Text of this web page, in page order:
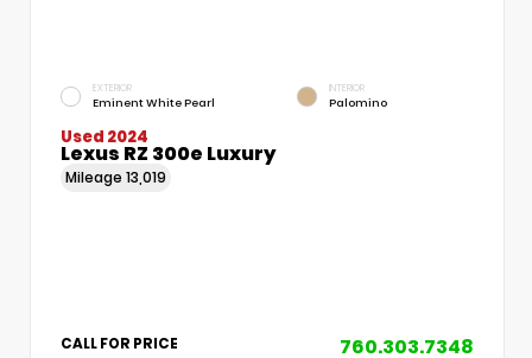
EXTERIOR
Eminent White Pearl
INTERIOR
Palomino
Used 2024
Lexus RZ 300e Luxury
Mileage 13,019
CALL FOR PRICE 760.303.7348